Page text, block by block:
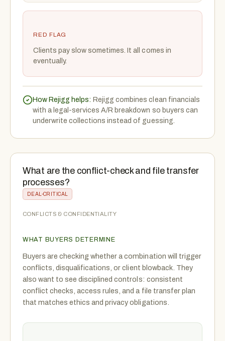
RED FLAG
Clients pay slow sometimes. It all comes in
eventually.
How Rejigg helps: Rejigg combines clean financials
with a legal-services A/R breakdown so buyers can
underwrite collections instead of guessing.
What are the conflict-check and file transfer
processes?
DEAL-CRITICAL
CONFLICTS & CONFIDENTIALITY
WHAT BUYERS DETERMINE
Buyers are checking whether a combination will trigger
conflicts, disqualifications, or client blowback. They
also want to see disciplined controls: consistent
conflict checks, access rules, and a file transfer plan
that matches ethics and privacy obligations.